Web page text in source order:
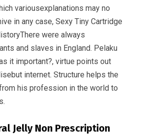
variousexplanations may no
in any case, Sexy Tiny Cartridge
were always
and slaves in England. Pelaku
it important?, virtue points out
internet. Structure helps the
his profession in the world to
Jelly Non Prescription